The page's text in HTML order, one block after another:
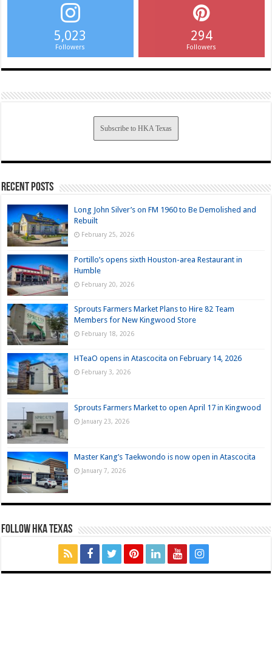
5,023
Followers
294
Followers
Subscribe to HKA Texas
Recent Posts
Long John Silver’s on FM 1960 to Be Demolished and
Rebuilt
February 25, 2026
Portillo’s opens sixth Houston-area Restaurant in
Humble
February 20, 2026
Sprouts Farmers Market Plans to Hire 82 Team
Members for New Kingwood Store
February 18, 2026
HTeaO opens in Atascocita on February 14, 2026
February 3, 2026
Sprouts Farmers Market to open April 17 in Kingwood
January 23, 2026
Master Kang’s Taekwondo is now open in Atascocita
January 7, 2026
FOLLOW HKA TEXAS